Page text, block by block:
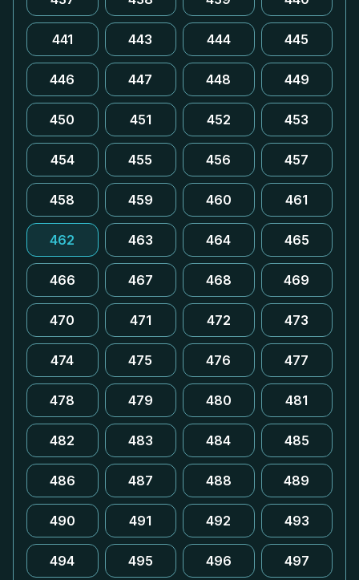
441 443 444 445
446 447 448 449
450 451 452 453
454 455 456 457
458 459 460 461
462 463 464 465
466 467 468 469
470 471 472 473
474 475 476 477
478 479 480 481
482 483 484 485
486 487 488 489
490 491 492 493
494 495 496 497